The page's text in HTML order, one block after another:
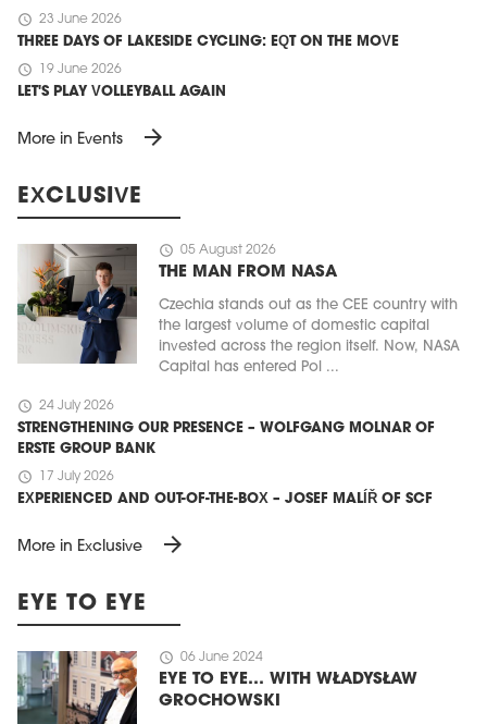
schedule 23 June 2026
THREE DAYS OF LAKESIDE CYCLING: EQT ON THE MOVE
schedule 19 June 2026
LET'S PLAY VOLLEYBALL AGAIN
More in Events arrow_forward
EXCLUSIVE
schedule 05 August 2026
THE MAN FROM NASA
Czechia stands out as the CEE country with
the largest volume of domestic capital
invested across the region itself. Now, NASA
Capital has entered Pol ...
schedule 24 July 2026
STRENGTHENING OUR PRESENCE – WOLFGANG MOLNAR OF
ERSTE GROUP BANK
schedule 17 July 2026
EXPERIENCED AND OUT-OF-THE-BOX – JOSEF MALÍŘ OF SCF
More in Exclusive arrow_forward
EYE TO EYE
schedule 06 June 2024
EYE TO EYE… WITH WŁADYSŁAW
GROCHOWSKI